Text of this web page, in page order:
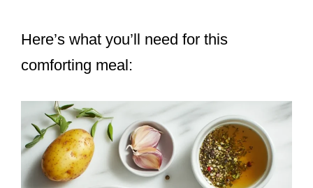
Here’s what you’ll need for this
comforting meal: